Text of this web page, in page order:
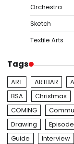
Orchestra
Sketch
Textile Arts
Tags
ART ARTBAR
BSA
Christmas
COMING
Drawing
Episode
Guide
Interview